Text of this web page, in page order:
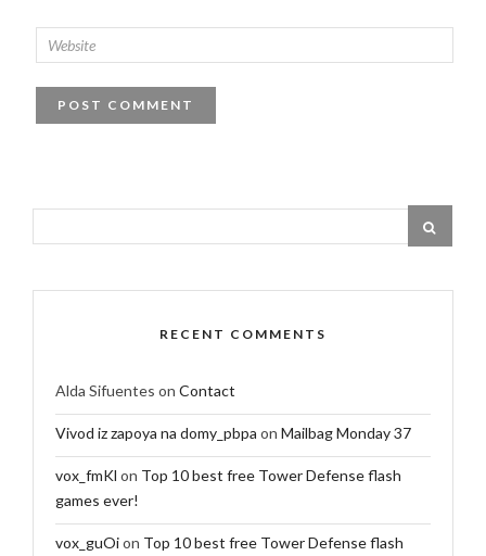
RECENT COMMENTS
Alda Sifuentes on Contact
Vivod iz zapoya na domy_pbpa on Mailbag Monday 37
vox_fmKl on Top 10 best free Tower Defense flash
games ever!
vox_guOion Top 10 best free Tower Defense flash